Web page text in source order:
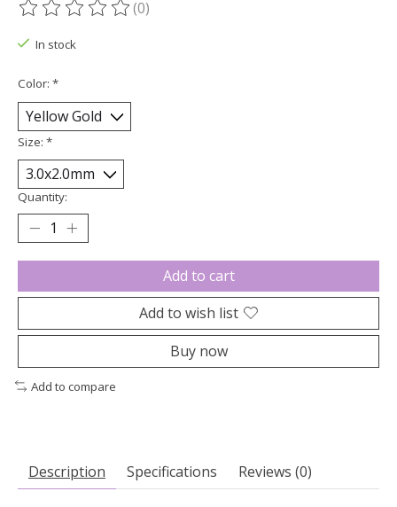
The rating of this product is
(0)
In stock
Color: *
Size: *
Quantity:
Add to cart
Add to wish list
Buy now
Add to compare
Description Specifications Reviews (0)